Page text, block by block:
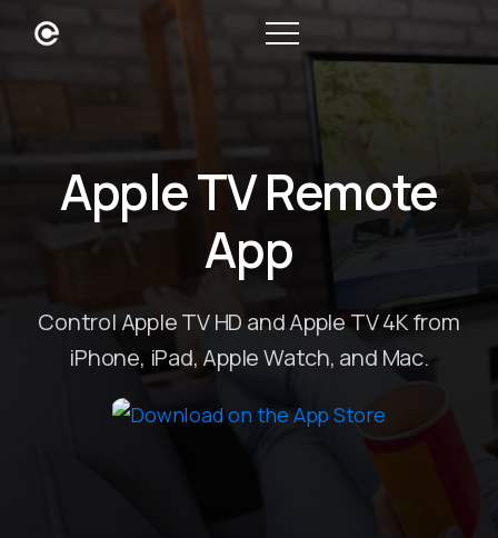
Apple TV Remote
App
Control Apple TV HD and Apple TV 4K from
iPhone, iPad, Apple Watch, and Mac.